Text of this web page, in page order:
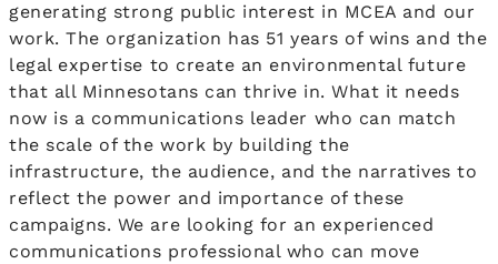
generating strong public interest in MCEA and our
work. The organization has 51 years of wins and the
legal expertise to create an environmental future
that all Minnesotans can thrive in. What it needs
now is a communications leader who can match
the scale of the work by building the
infrastructure, the audience, and the narratives to
reflect the power and importance of these
campaigns. We are looking for an experienced
communications professional who can move